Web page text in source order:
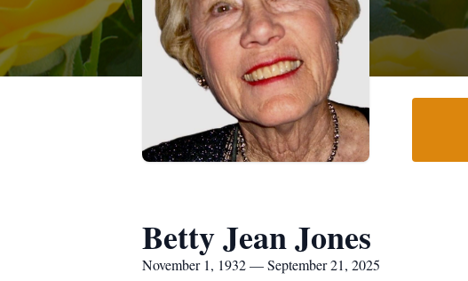
Betty Jean Jones
November 1, 1932 — September 21, 2025